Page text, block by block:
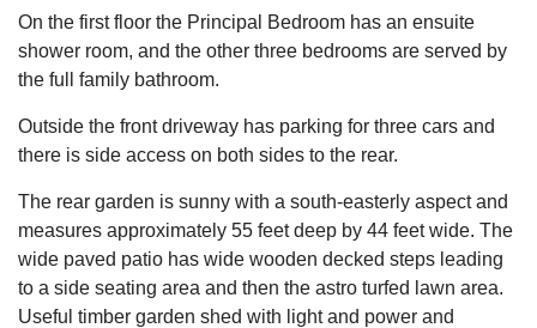
On the first floor the Principal Bedroom has an ensuite
shower room, and the other three bedrooms are served by
the full family bathroom.
Outside the front driveway has parking for three cars and
there is side access on both sides to the rear.
The rear garden is sunny with a south-easterly aspect and
measures approximately 55 feet deep by 44 feet wide. The
wide paved patio has wide wooden decked steps leading
to a side seating area and then the astro turfed lawn area.
Useful timber garden shed with light and power and